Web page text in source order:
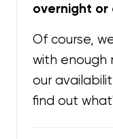
overnight or
Of course,
with enough
our
find out